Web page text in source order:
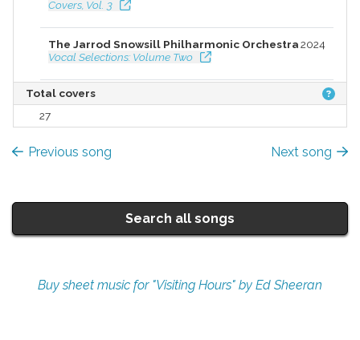
Covers, Vol. 3
2024
The Jarrod Snowsill Philharmonic Orchestra
Vocal Selections: Volume Two
Total covers
27
Previous song Next song
Search all songs
Buy sheet music for "Visiting Hours" by Ed Sheeran